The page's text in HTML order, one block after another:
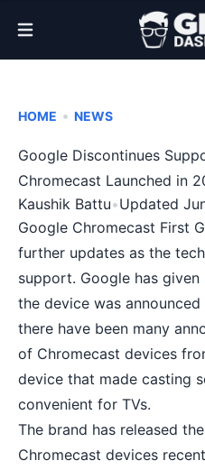
Open Menu
HOME • NEWS
Google Discontinues
Chromecast Launched in
Kaushik Battu•Updated
Google Chromecast First
further updates as the
support. Google has
the device was
there have been many
of Chromecast devices
device that made casting
convenient for TVs.
The brand has released
Chromecast devices